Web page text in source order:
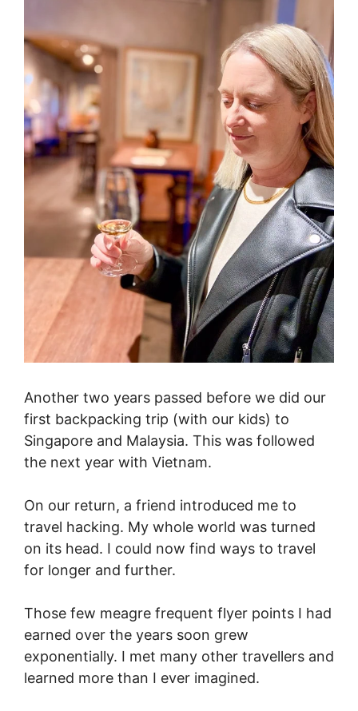
Another two years passed before we did our
first backpacking trip (with our kids) to
Singapore and Malaysia. This was followed
the next year with Vietnam.
On our return, a friend introduced me to
travel hacking. My whole world was turned
on its head. I could now find ways to travel
for longer and further.
Those few meagre frequent flyer points I had
earned over the years soon grew
exponentially. I met many other travellers and
learned more than I ever imagined.